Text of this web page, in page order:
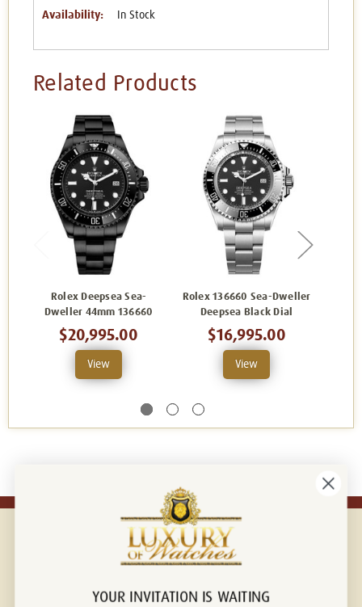
Availability: In Stock
Related Products
Rolex Deepsea Sea-
Dweller 44mm 136660
$20,995.00
View
Rolex 136660 Sea-Dweller
Deepsea Black Dial
$16,995.00
View
Connect with us!
YOUR INVITATION IS WAITING